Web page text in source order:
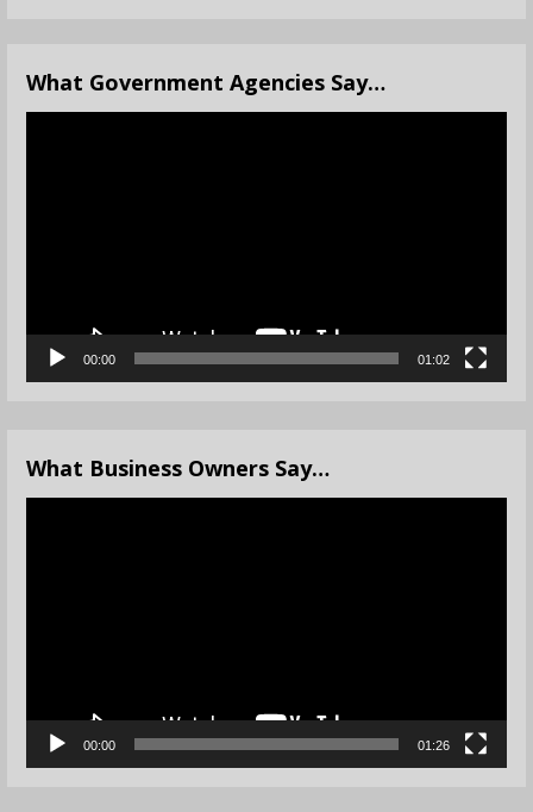
What Government Agencies Say…
00:00 01:02
What Business Owners Say…
00:00 01:26